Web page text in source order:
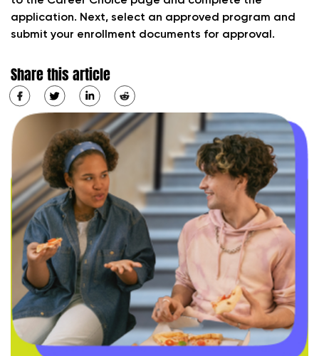
application. Next, select an approved program and
submit your enrollment documents for approval.
Share this article